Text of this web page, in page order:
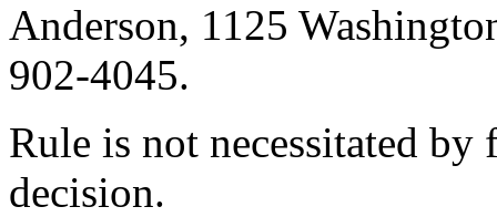
Anderson, 1125
902-4045.
Rule is not necessitated by
decision.